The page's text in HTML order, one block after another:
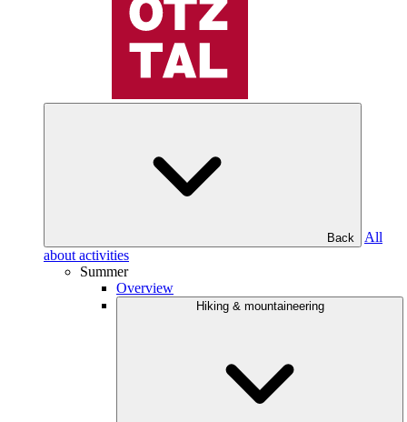
Back
All
about activities
Summer
Overview
Hiking & mountaineering